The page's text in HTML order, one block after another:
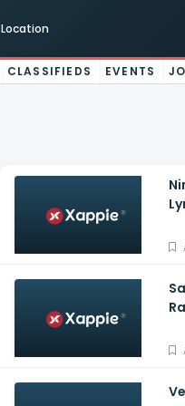
CLASSIFIEDS EVENTS